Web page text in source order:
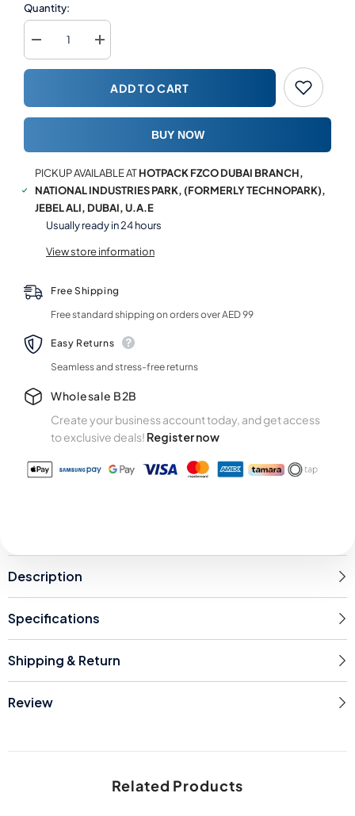
Quantity:
Decrease
quantity
for
Tray
Increase
quantity
for
Flute
Tray
ADD TO CART
BUY NOW
PICKUP AVAILABLE ATHOTPACK FZCO DUBAI BRANCH,
NATIONAL INDUSTRIES PARK, (FORMERLY TECHNOPARK),
JEBEL ALI, DUBAI, U.A.E
Usually ready in 24 hours
View store information
Free Shipping
Free standard shipping on orders over AED 99
Easy Returns
Seamless and stress-free returns
Wholesale B2B
Create your business account today, and get access
to exclusive deals! Register now
Description
Specifications
Shipping & Return
Review
Related Products